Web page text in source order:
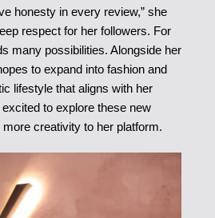
honesty in every review,” she
respect for her followers. For
many possibilities. Alongside her
to expand into fashion and
lifestyle that aligns with her
to explore these new
creativity to her platform.